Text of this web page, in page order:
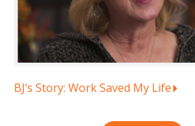
BJ’s Story: Work Saved My Life